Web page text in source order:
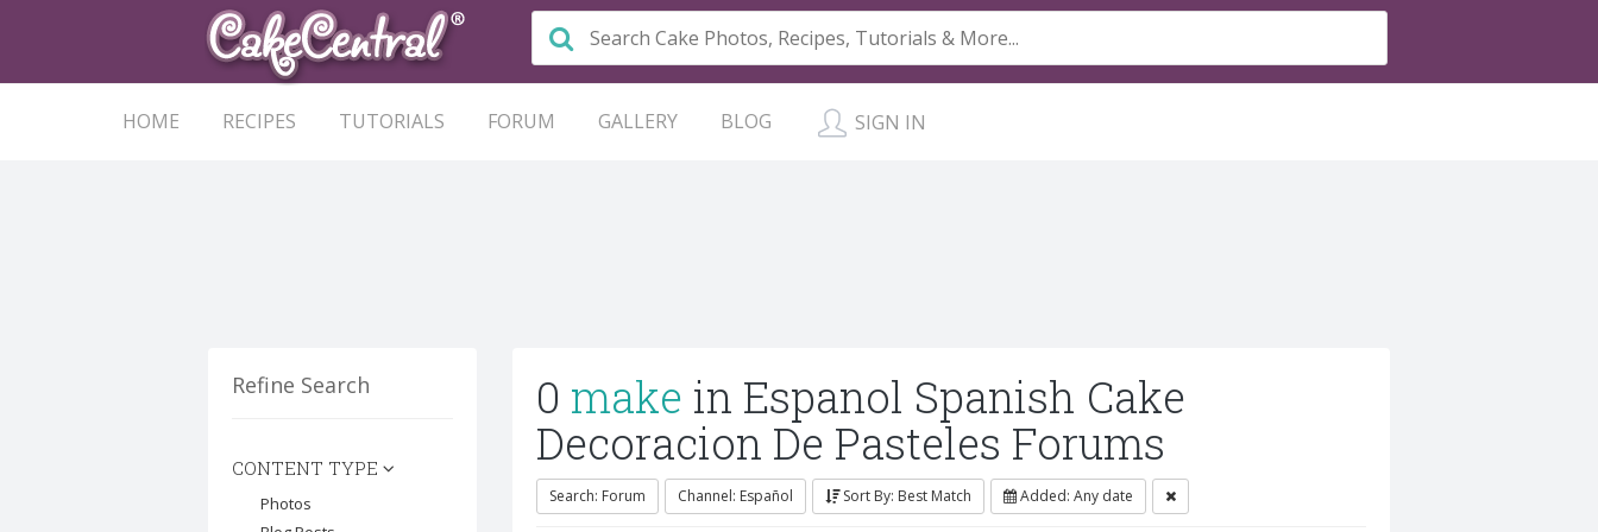
HOME RECIPES TUTORIALS FORUM GALLERY BLOG SIGN IN
Refine Search
CONTENT TYPE
Photos
0 make in Espanol Spanish Cake
Decoracion De Pasteles Forums
Search: Forum Channel: Español Sort By: Best Match Added: Any date